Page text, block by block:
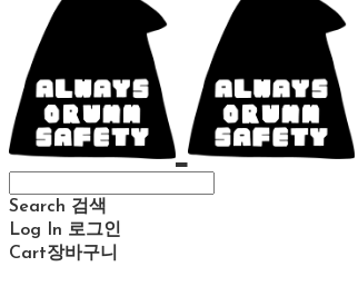
Search 검색
Log In 로그인
Cart장바구니